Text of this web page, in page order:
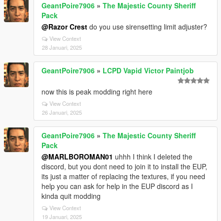
GeantPoire7906 » The Majestic County Sheriff
Pack
@Razor Crest do you use sirensetting limit adjuster?
View Context
28 Januari, 2025
GeantPoire7906 » LCPD Vapid Victor Paintjob
now this is peak modding right here
View Context
26 Januari, 2025
GeantPoire7906 » The Majestic County Sheriff
Pack
@MARLBOROMAN01 uhhh I think I deleted the
discord, but you dont need to join it to install the EUP,
its just a matter of replacing the textures, if you need
help you can ask for help in the EUP discord as I
kinda quit modding
View Context
19 Januari, 2025